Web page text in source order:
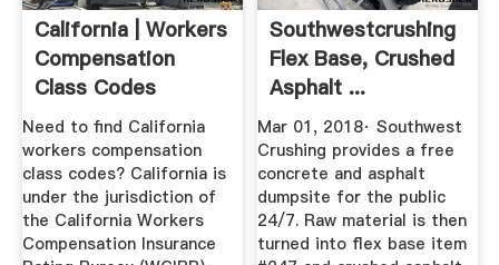
California | Workers
Compensation
Class Codes
Need to find California
workers compensation
class codes? California is
under the jurisdiction of
the California Workers
Compensation Insurance
Southwestcrushing
Flex Base, Crushed
Asphalt ...
Mar 01, 2018· Southwest
Crushing provides a free
concrete and asphalt
dumpsite for the public
24/7. Raw material is then
turned into flex base item